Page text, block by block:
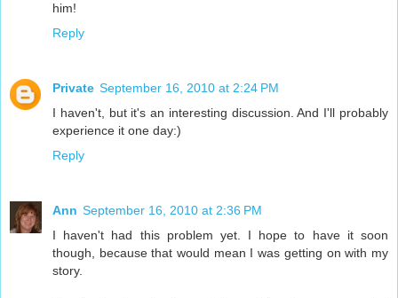
him!
Reply
Private September 16, 2010 at 2:24 PM
I haven't, but it's an interesting discussion. And I'll probably
experience it one day:)
Reply
Ann September 16, 2010 at 2:36 PM
I haven't had this problem yet. I hope to have it soon
though, because that would mean I was getting on with my
story.